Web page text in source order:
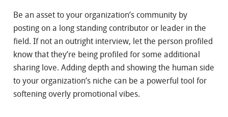
Be an asset to your organization’s community by
posting on a long standing contributor or leader in the
field. If not an outright interview, let the person profiled
know that they’re being profiled for some additional
sharing love. Adding depth and showing the human side
to your organization’s niche can be a powerful tool for
softening overly promotional vibes.